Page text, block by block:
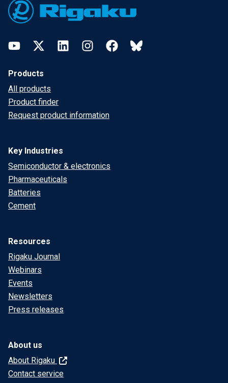
YouTubeTwitter LinkedInInstagramFacebookBluesky
Products
All products
Product finder
Request product information
Key Industries
Semiconductor & electronics
Pharmaceuticals
Batteries
Cement
Resources
Rigaku Journal
Webinars
Events
Newsletters
Press releases
About us
About Rigaku
Contact service